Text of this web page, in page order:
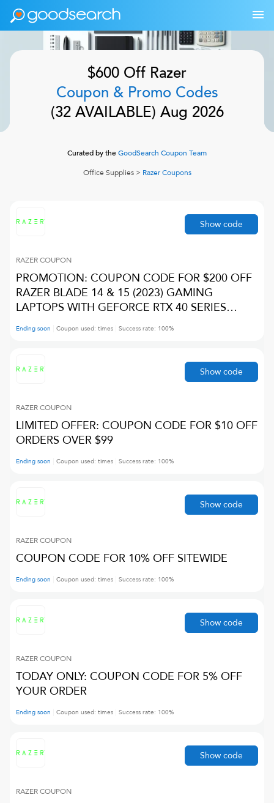
$600 Off Razer
Coupon & Promo Codes
(32AVAILABLE) Aug 2026
Curated by theGoodSearch Coupon Team
Office Supplies> RazerCoupons
RAZERCOUPON
PROMOTION: COUPON CODE FOR $200 OFF
RAZER BLADE 14 & 15 (2023) GAMING
LAPTOPS WITH GEFORCE RTX 40 SERIES
GRAPHICS
Ending soon Coupon used: times Success rate: 100%
Show code
RAZERCOUPON
LIMITED OFFER: COUPON CODE FOR $10 OFF
ORDERS OVER $99
Ending soon Coupon used: times Success rate: 100%
Show code
RAZERCOUPON
COUPON CODE FOR 10% OFF SITEWIDE
Ending soon Coupon used: times Success rate: 100%
Show code
RAZERCOUPON
TODAY ONLY: COUPON CODE FOR 5% OFF
YOUR ORDER
Ending soon Coupon used: times Success rate: 100%
Show code
RAZERCOUPON
Show code